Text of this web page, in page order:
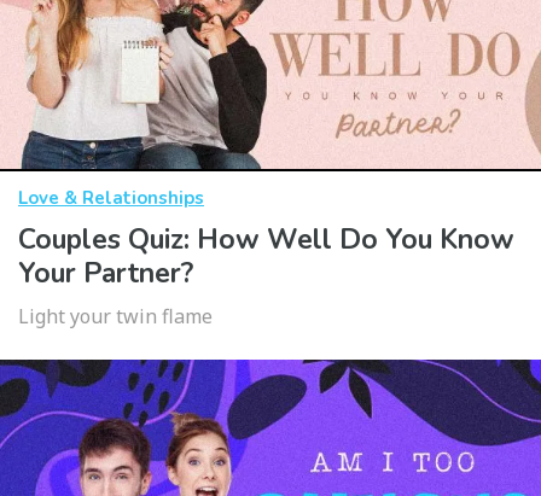
Love & Relationships
Couples Quiz: How Well Do You Know
Your Partner?
Light your twin flame